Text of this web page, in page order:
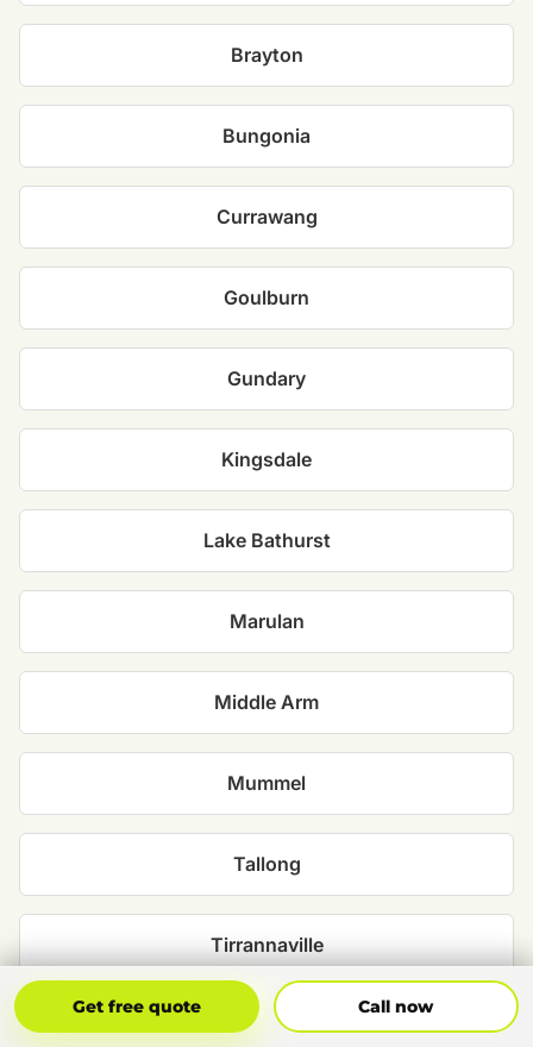
Brayton
Bungonia
Currawang
Goulburn
Gundary
Kingsdale
Lake Bathurst
Marulan
Middle Arm
Mummel
Tallong
Tirrannaville
Towrang
Get free quote Call now
Get Free Quote Call Now